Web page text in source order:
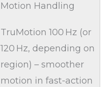
Motion Handling
TruMotion 100 Hz (or
120 Hz, depending on
region) – smoother
motion in fast-action